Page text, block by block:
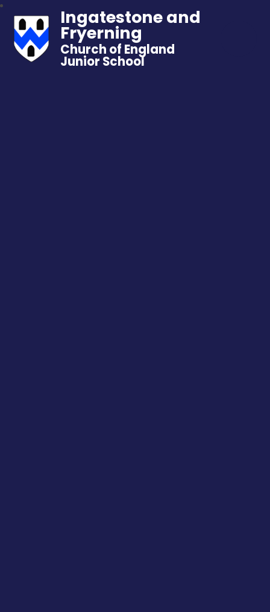
Ingatestone and
Fryerning
Church of England
Junior School